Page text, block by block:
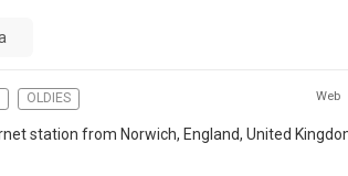
OLDIES Web
station from Norwich, England, United